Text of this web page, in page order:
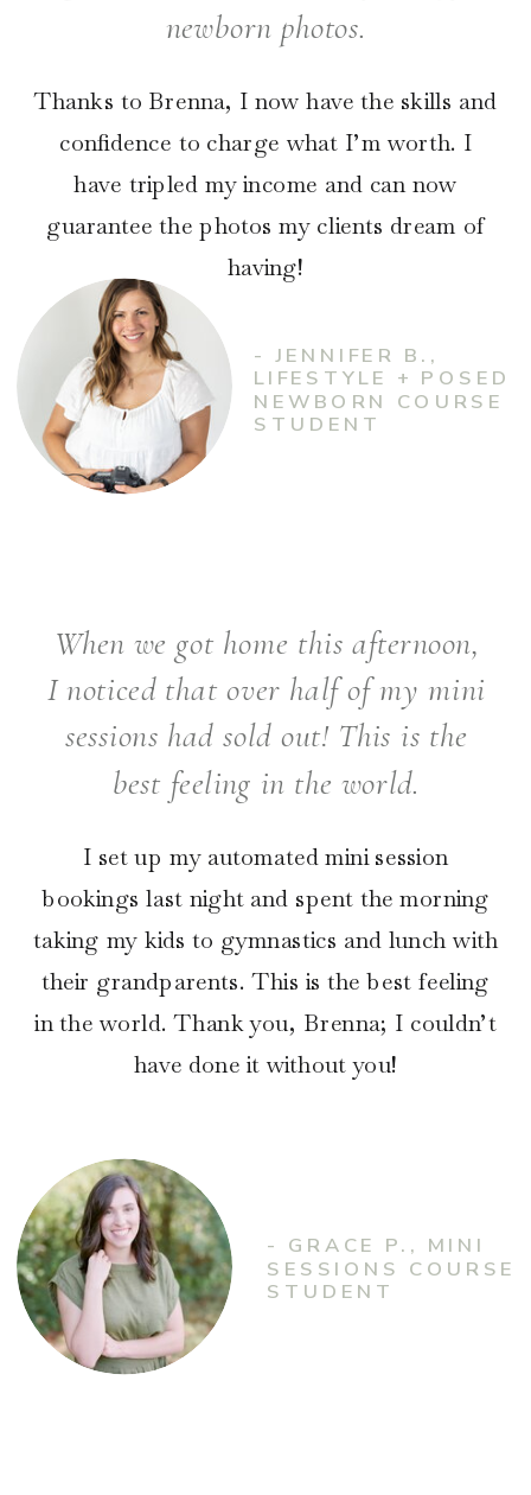
- GRACE P., MINI
SESSIONS COURSE
STUDENT
When we got home this afternoon,
I noticed that over half of my mini
sessions had sold out! This is the
best feeling in the world.
I set up my automated mini session
bookings last night and spent the morning
taking my kids to gymnastics and lunch with
their grandparents. This is the best feeling
in the world. Thank you, Brenna; I couldn’t
have done it without you!
- JENNIFER B.,
LIFESTYLE + POSED
NEWBORN COURSE
STUDENT
Thanks to Brenna, I now have the skills and
confidence to charge what I’m worth. I
have tripled my income and can now
guarantee the photos my clients dream of
having!
newborn photos.